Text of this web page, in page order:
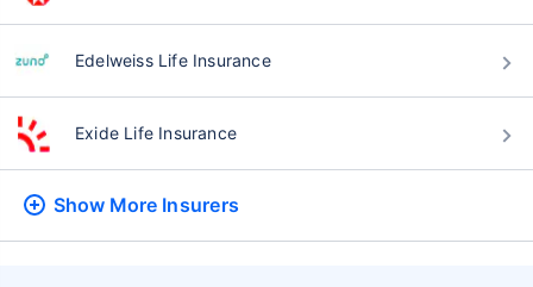
Edelweiss Life Insurance
Exide Life Insurance
Show More Insurers